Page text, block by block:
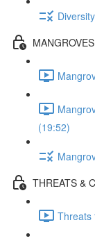
(19:52)
THREATS &
Threats